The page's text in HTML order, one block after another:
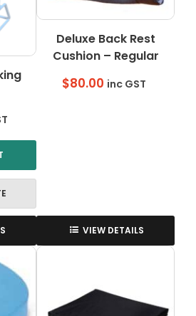
on
the
product
page
Deluxe Back Rest
Cushion – Regular
$80.00 inc GST
VIEW DETAILS